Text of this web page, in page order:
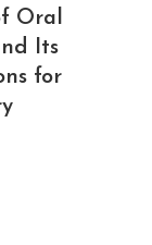
Oral
Its
for